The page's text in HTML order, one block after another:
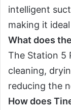
intelligent
making it
What does
The Station 5
cleaning,
reducing the
How does